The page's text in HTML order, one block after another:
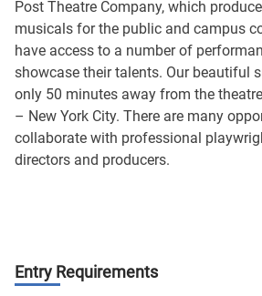
Post Theatre Company, which
musicals for the public and campus
have access to a number of
showcase their talents. Our beautiful
only 50 minutes away from the
– New York City. There are many
collaborate with professional
directors and producers.
Entry Requirements